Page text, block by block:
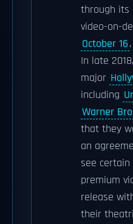
through its
video-on-
October 16
In late
major
including
Warner
that they
an
see certain
premium
release
their